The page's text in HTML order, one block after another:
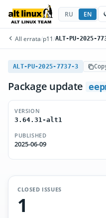
RU EN
All errata/p11 /ALT-PU-2025-
ALT-PU-2025-7737-3
Package update
VERSION
3.64.31-alt1
PUBLISHED
2025-06-09
CLOSED ISSUES
1